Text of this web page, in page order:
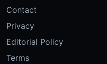
Contact
Privacy
Editorial Policy
Terms